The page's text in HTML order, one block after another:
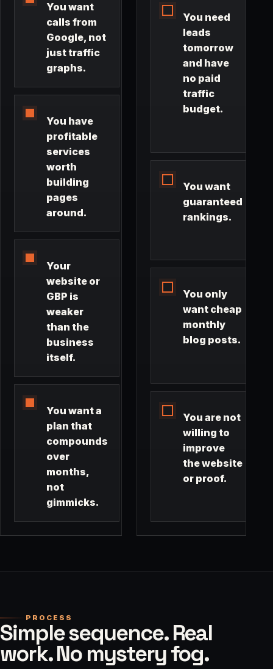
You want
calls from
Google, not
just traffic
graphs.
You have
profitable
services
worth
building
pages
around.
Your
website or
GBP is
weaker
than the
business
itself.
You want a
plan that
compounds
over
months,
not
gimmicks.
You need
leads
tomorrow
and have
no paid
traffic
budget.
You want
guaranteed
rankings.
You only
want cheap
monthly
blog posts.
You are not
willing to
improve
the website
or proof.
PROCESS
Simple sequence. Real
work. No mystery fog.